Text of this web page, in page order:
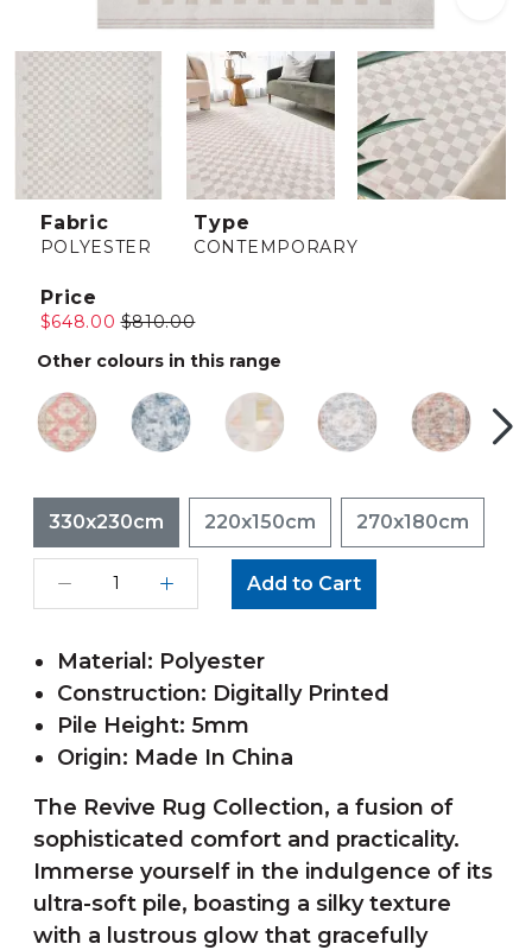
Fabric
POLYESTER
Type
CONTEMPORARY
Price
$648.00 $810.00
Other colours in this range
330x230cm 220x150cm 270x180cm
Add to Cart
Material: Polyester
Construction: Digitally Printed
Pile Height: 5mm
Origin: Made In China
The Revive Rug Collection, a fusion of
sophisticated comfort and practicality.
Immerse yourself in the indulgence of its
ultra-soft pile, boasting a silky texture
with a lustrous glow that gracefully